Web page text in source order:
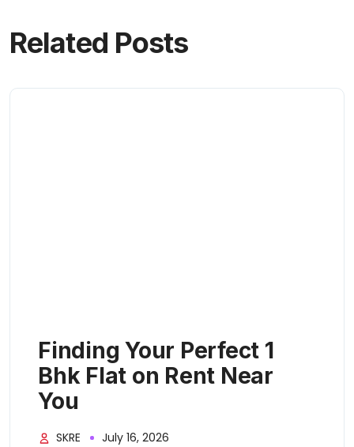
Related Posts
Finding Your Perfect 1
Bhk Flat on Rent Near
You
SKRE July 16, 2026